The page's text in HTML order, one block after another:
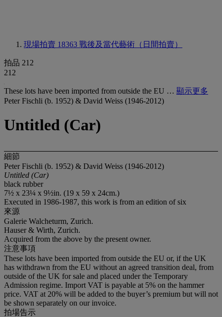
現場拍賣 18363 戰後及當代藝術（日間拍賣）
拍品 212
212
These lots have been imported from outside the EU … 顯示更多
Peter Fischli (b. 1952) & David Weiss (1946-2012)
Untitled (Car)
細節
Peter Fischli (b. 1952) & David Weiss (1946-2012)
Untitled (Car)
black rubber
7½ x 23¼ x 9½in. (19 x 59 x 24cm.)
Executed in 1986-1987, this work is from an edition of six
來源
Galerie Walcheturm, Zurich.
Hauser & Wirth, Zurich.
Acquired from the above by the present owner.
注意事項
These lots have been imported from outside the EU or, if the UK
has withdrawn from the EU without an agreed transition deal, from
outside of the UK for sale and placed under the Temporary
Admission regime. Import VAT is payable at 5% on the hammer
price. VAT at 20% will be added to the buyer’s premium but will not
be shown separately on our invoice.
拍場告示